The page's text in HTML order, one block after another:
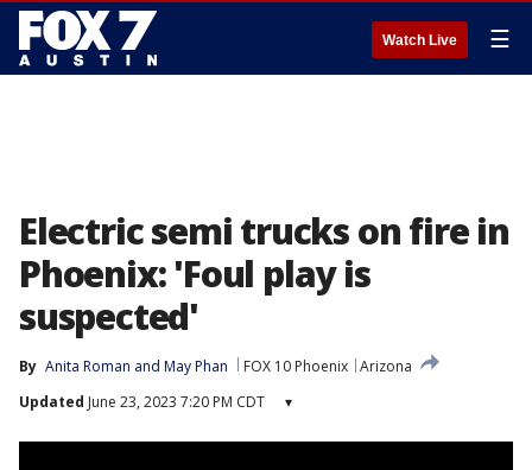
Watch Live ☰
Electric semi trucks on fire in
Phoenix: 'Foul play is
suspected'
By Anita Roman and May Phan FOX 10 Phoenix Arizona
Updated June 23, 2023 7:20 PM CDT ▾